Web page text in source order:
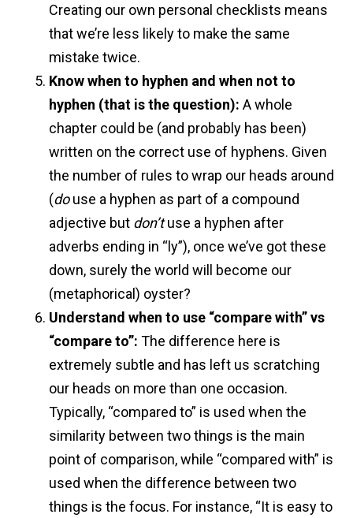
Creating our own personal checklists means
that we’re less likely to make the same
mistake twice.
Know when to hyphen and when not to
hyphen (that is the question): A whole
chapter could be (and probably has been)
written on the correct use of hyphens. Given
the number of rules to wrap our heads around
(douse a hyphen as part of a compound
adjective but don’tuse a hyphen after
adverbs ending in “ly”), once we’ve got these
down, surely the world will become our
(metaphorical) oyster?
Understand when to use “compare with” vs
“compare to”: The difference here is
extremely subtle and has left us scratching
our heads on more than one occasion.
Typically, “compared to” is used when the
similarity between two things is the main
point of comparison, while “compared with” is
used when the difference between two
things is the focus. For instance, “It is easy to